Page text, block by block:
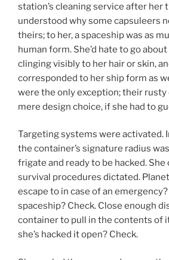
station’s cleaning service after her
understood why some capsuleers
theirs; to her, a spaceship was as
human form. She’d hate to go
clinging visibly to her hair or skin,
corresponded to her ship form as
were the only exception; their rusty
mere design choice, if she had to
Targeting systems were activated.
the container’s signature radius
frigate and ready to be hacked. She
survival procedures dictated.
escape to in case of an
spaceship? Check. Close enough
container to pull in the contents of
she’s hacked it open? Check.